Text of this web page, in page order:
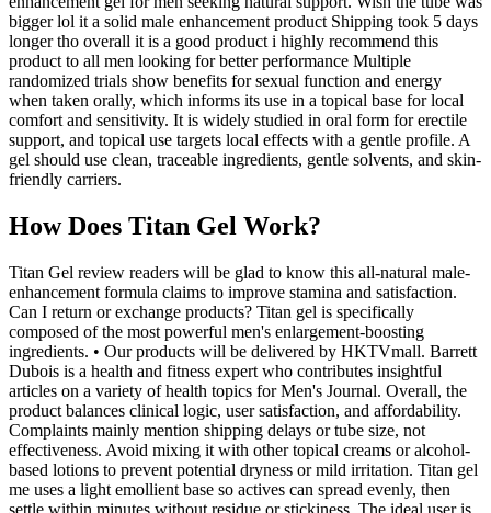
bigger lol it a solid male enhancement product Shipping took 5 days
longer tho overall it is a good product i highly recommend this
product to all men looking for better performance Multiple
randomized trials show benefits for sexual function and energy
when taken orally, which informs its use in a topical base for local
comfort and sensitivity. It is widely studied in oral form for erectile
support, and topical use targets local effects with a gentle profile. A
gel should use clean, traceable ingredients, gentle solvents, and skin-
friendly carriers.
How Does Titan Gel Work?
Titan Gel review readers will be glad to know this all-natural male-
enhancement formula claims to improve stamina and satisfaction.
Can I return or exchange products? Titan gel is specifically
composed of the most powerful men's enlargement-boosting
ingredients. • Our products will be delivered by HKTVmall. Barrett
Dubois is a health and fitness expert who contributes insightful
articles on a variety of health topics for Men's Journal. Overall, the
product balances clinical logic, user satisfaction, and affordability.
Complaints mainly mention shipping delays or tube size, not
effectiveness. Avoid mixing it with other topical creams or alcohol-
based lotions to prevent potential dryness or mild irritation. Titan gel
me uses a light emollient base so actives can spread evenly, then